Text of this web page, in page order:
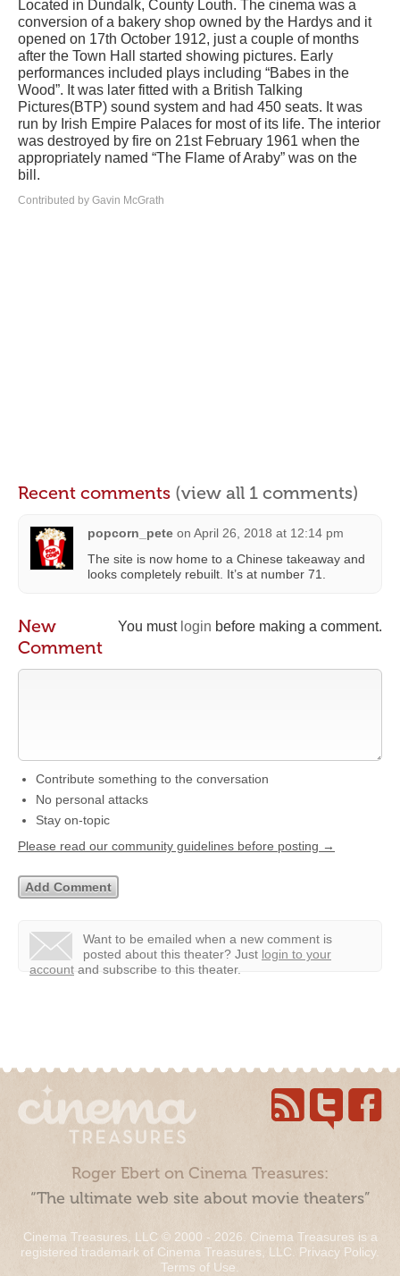
Located in Dundalk, County Louth. The cinema was a
conversion of a bakery shop owned by the Hardys and it
opened on 17th October 1912, just a couple of months
after the Town Hall started showing pictures. Early
performances included plays including “Babes in the
Wood”. It was later fitted with a British Talking
Pictures(BTP) sound system and had 450 seats. It was
run by Irish Empire Palaces for most of its life. The interior
was destroyed by fire on 21st February 1961 when the
appropriately named “The Flame of Araby” was on the
bill.
Contributed by Gavin McGrath
Recent comments (view all 1 comments)
popcorn_pete on April 26, 2018 at 12:14 pm
The site is now home to a Chinese takeaway and
looks completely rebuilt. It’s at number 71.
You must login before making a comment.
New
Comment
Contribute something to the conversation
No personal attacks
Stay on-topic
Please read our community guidelines before posting →
Want to be emailed when a new comment is
posted about this theater? Just login to your
account and subscribe to this theater.
Roger Ebert on Cinema Treasures:
“The ultimate web site about movie theaters”
Cinema Treasures, LLC © 2000 - 2026. Cinema Treasures is a
registered trademark of Cinema Treasures, LLC. Privacy Policy.
Terms of Use